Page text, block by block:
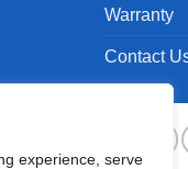
experience, serve
Warranty
Contact